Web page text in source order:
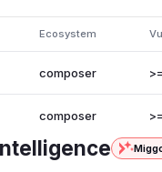
Ecosystem
composer
composer